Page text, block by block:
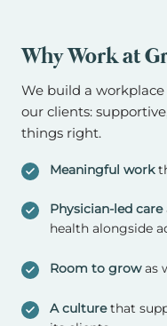
Why Work at
We build a
our clients:
things right.
Meaningful work
Physician-led care
health alongside
Room to growas
A culturethat